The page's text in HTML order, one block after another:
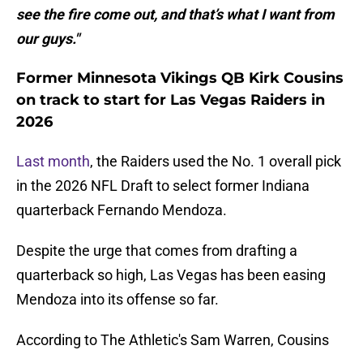
see the fire come out, and that’s what I want from
our guys."
Former Minnesota Vikings QB Kirk Cousins
on track to start for Las Vegas Raiders in
2026
Last month, the Raiders used the No. 1 overall pick
in the 2026 NFL Draft to select former Indiana
quarterback Fernando Mendoza.
Despite the urge that comes from drafting a
quarterback so high, Las Vegas has been easing
Mendoza into its offense so far.
According to The Athletic's Sam Warren, Cousins